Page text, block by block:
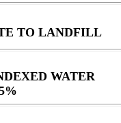
TO LANDFILL
WATER